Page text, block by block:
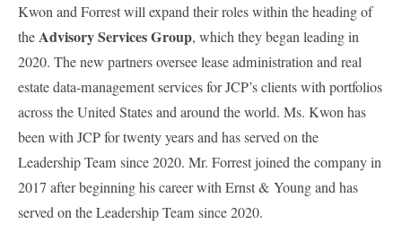
Kwon and Forrest will expand their roles within the heading of
theAdvisory Services Group, which they began leading in
2020. The new partners oversee lease administration and real
estate data-management services for JCP’s clients with portfolios
across the United States and around the world. Ms. Kwon has
been with JCP for twenty years and has served on the
Leadership Team since 2020. Mr. Forrest joined the company in
2017 after beginning his career with Ernst & Young and has
served on the Leadership Team since 2020.